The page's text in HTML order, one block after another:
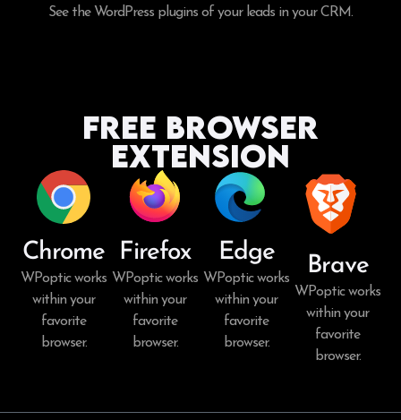
See the WordPress plugins of your leads in your CRM.
Free Browser
Extension
Chrome
WPoptic works
within your
favorite
browser.
Firefox
WPoptic works
within your
favorite
browser.
Edge
WPoptic works
within your
favorite
browser.
Brave
WPoptic works
within your
favorite
browser.